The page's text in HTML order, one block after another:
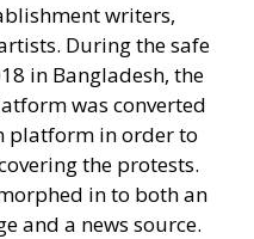
writers,
During the safe
in Bangladesh, the
was converted
platform in order to
the protests.
in to both an
and a news source.